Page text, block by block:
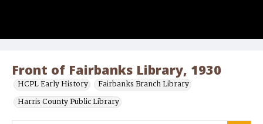
Front of Fairbanks Library, 1930
HCPL Early History
Fairbanks Branch Library
Harris County Public Library